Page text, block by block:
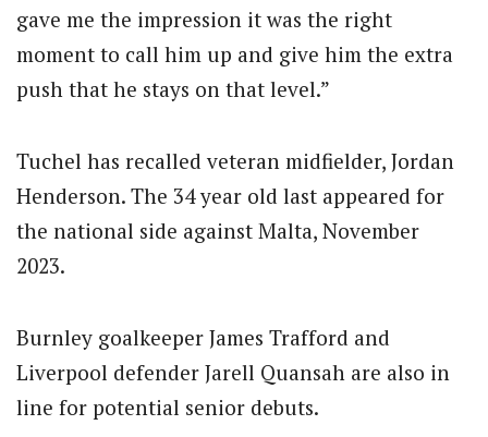
gave me the impression it was the right
moment to call him up and give him the extra
push that he stays on that level.”
Tuchel has recalled veteran midfielder, Jordan
Henderson. The 34 year old last appeared for
the national side against Malta, November
2023.
Burnley goalkeeper James Trafford and
Liverpool defender Jarell Quansah are also in
line for potential senior debuts.